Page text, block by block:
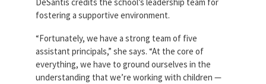
fostering a supportive environment.
“Fortunately, we have a strong team of five
assistant principals,” she says. “At the core of
everything, we have to ground ourselves in the
understanding that we’re working with children —